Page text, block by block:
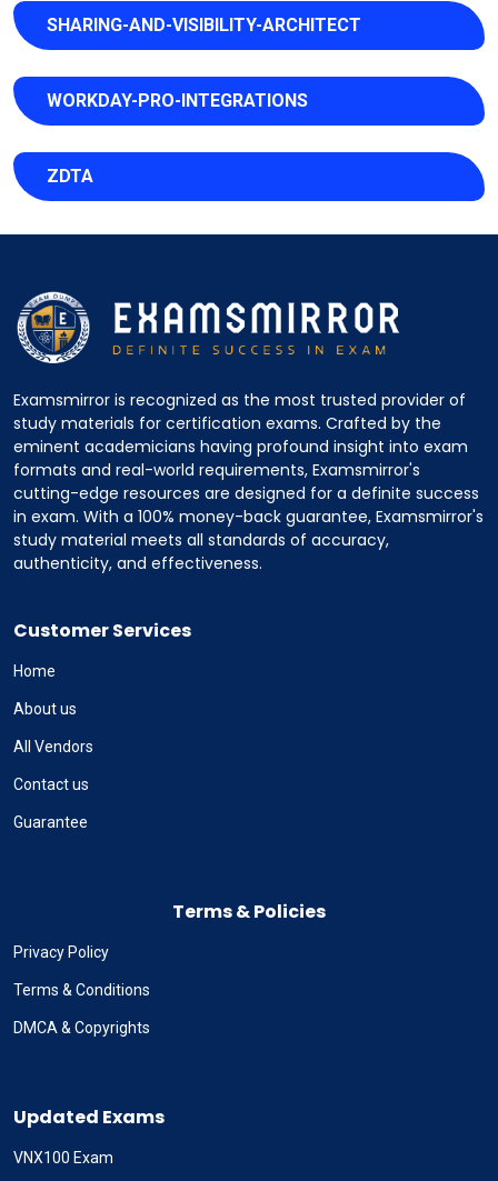
SHARING-AND-VISIBILITY-ARCHITECT
WORKDAY-PRO-INTEGRATIONS
ZDTA
Examsmirror is recognized as the most trusted provider of
study materials for certification exams. Crafted by the
eminent academicians having profound insight into exam
formats and real-world requirements, Examsmirror's
cutting-edge resources are designed for a definite success
in exam. With a 100% money-back guarantee, Examsmirror's
study material meets all standards of accuracy,
authenticity, and effectiveness.
Customer Services
Home
About us
All Vendors
Contact us
Guarantee
Terms & Policies
Privacy Policy
Terms & Conditions
DMCA & Copyrights
Updated Exams
VNX100 Exam